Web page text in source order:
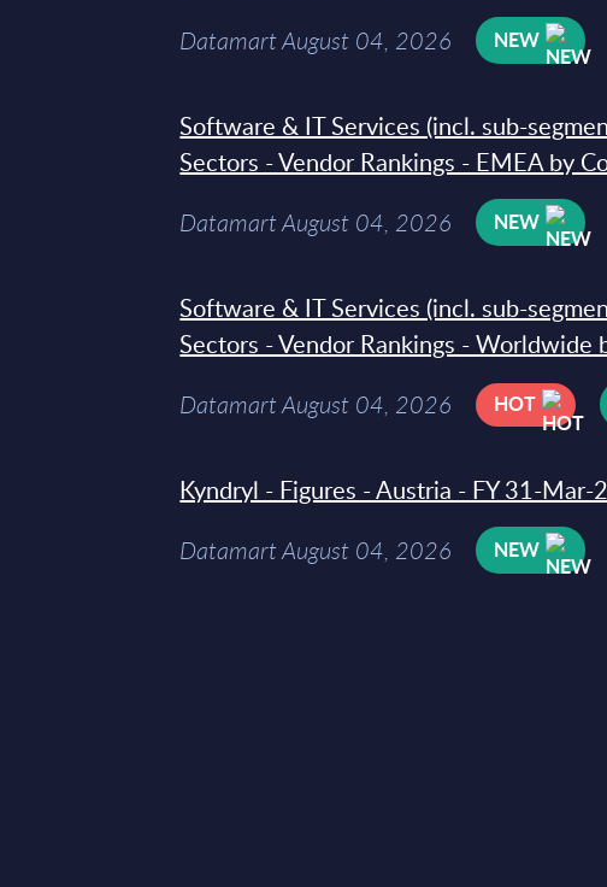
Datamart August 04, 2026 NEW
Software & IT Services (incl. sub-
Sectors - Vendor Rankings - EMEA by
Datamart August 04, 2026 NEW
Software & IT Services (incl. sub-
Sectors - Vendor Rankings - Worldwide
Datamart August 04, 2026 HOT
Kyndryl - Figures - Austria - FY 31-Mar-
Datamart August 04, 2026 NEW